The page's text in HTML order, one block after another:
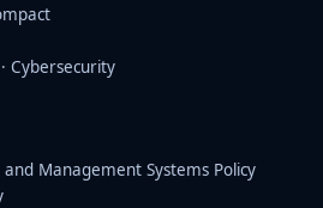
Cybersecurity
Management Systems Policy